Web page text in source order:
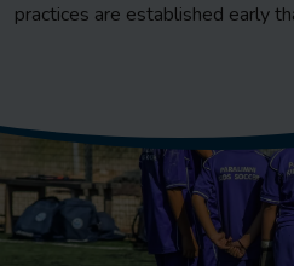
practices are established early